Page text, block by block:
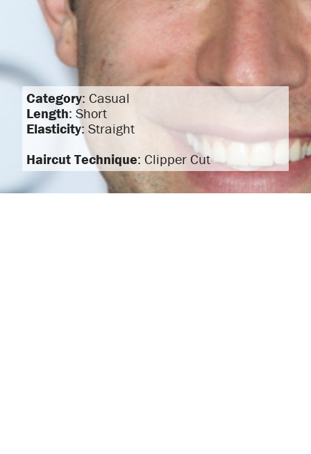
Category: Casual
Length: Short
Elasticity: Straight
Haircut Technique: Clipper Cut